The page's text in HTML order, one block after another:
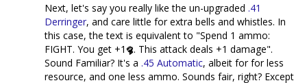
Next, let's say you really like the un-upgraded .41
Derringer, and care little for extra bells and whistles. In
this case, the text is equivalent to "Spend 1 ammo:
FIGHT. You get +1
. This attack deals +1 damage".
Sound Familiar? It's a .45 Automatic, albeit for for less
resource, and one less ammo. Sounds fair, right? Except